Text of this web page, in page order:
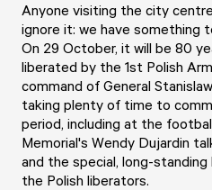
Anyone visiting the city
ignore it: we have something
On 29 October, it will be 80
liberated by the 1st Polish
command of General
taking plenty of time to
period, including at the
Memorial's Wendy Dujardin
and the special, long-
the Polish liberators.